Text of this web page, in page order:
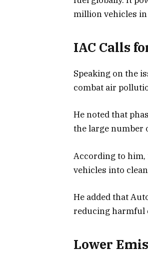
million vehicles
IAC Calls
Speaking on the
combat air
He noted that
the large number
According to
vehicles into
He added that
reducing harmful
Lower